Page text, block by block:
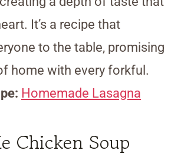
It’s a recipe that
to the table, promising
home with every forkful.
Homemade Lasagna
Chicken Soup